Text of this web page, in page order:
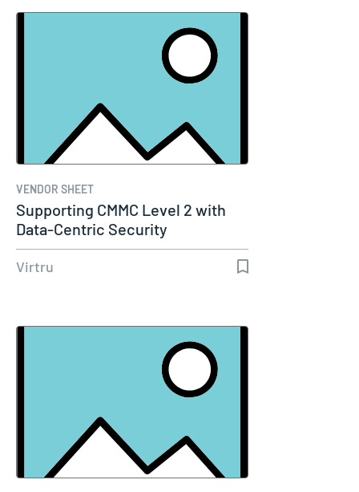
VENDOR SHEET
Supporting CMMC Level 2 with
Data-Centric Security
Virtru